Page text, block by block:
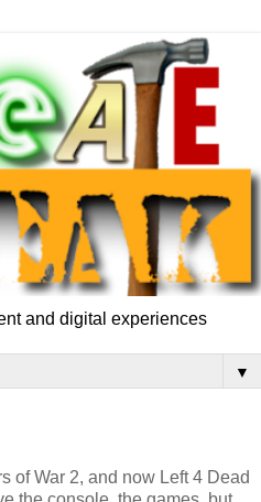
and digital experiences
▼
of War 2, and now Left 4 Dead